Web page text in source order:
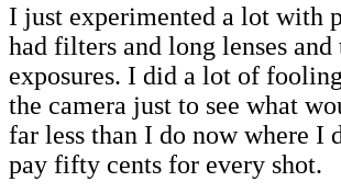
I just experimented a lot with
had filters and long lenses and
exposures. I did a lot of
the camera just to see what
far less than I do now where I
pay fifty cents for every shot.